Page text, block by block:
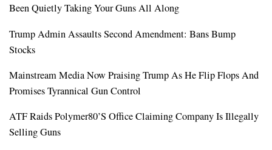
Been Quietly Taking Your Guns All Along
Trump Admin Assaults Second Amendment: Bans Bump
Stocks
Mainstream Media Now Praising Trump As He Flip Flops And
Promises Tyrannical Gun Control
ATF Raids Polymer80’s Office Claiming Company Is Illegally
Selling Guns